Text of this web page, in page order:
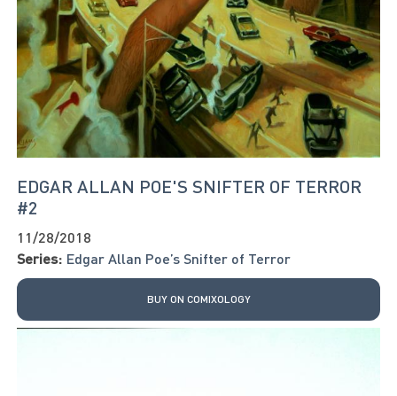
EDGAR ALLAN POE'S SNIFTER OF TERROR
#2
11/28/2018
Series: Edgar Allan Poe’s Snifter of Terror
BUY ON COMIXOLOGY